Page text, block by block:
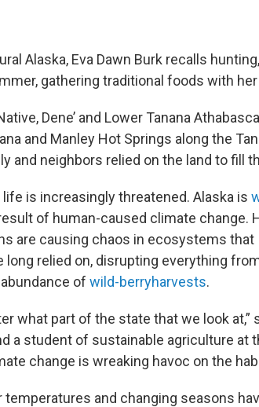
Alaska, Eva Dawn Burk recalls
gathering traditional foods with
Dene’ and Lower Tanana
and Manley Hot Springs along the
and neighbors relied on the land to fill
is increasingly threatened. Alaska is
of human-caused climate change.
are causing chaos in ecosystems that
long relied on, disrupting everything
of wild-berryharvests.
what part of the state that we look
a student of sustainable agriculture at
change is wreaking havoc on the
temperatures and changing seasons